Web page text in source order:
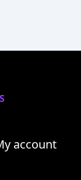
account